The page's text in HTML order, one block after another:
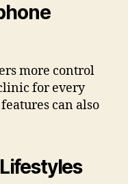
more control
for every
can also